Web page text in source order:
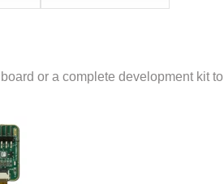
or a complete development kit to